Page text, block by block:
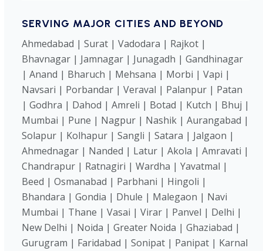
SERVING MAJOR CITIES AND BEYOND
Ahmedabad | Surat | Vadodara | Rajkot |
Bhavnagar | Jamnagar | Junagadh | Gandhinagar
| Anand | Bharuch | Mehsana | Morbi | Vapi |
Navsari | Porbandar | Veraval | Palanpur | Patan
| Godhra | Dahod | Amreli | Botad | Kutch | Bhuj |
Mumbai | Pune | Nagpur | Nashik | Aurangabad |
Solapur | Kolhapur | Sangli | Satara | Jalgaon |
Ahmednagar | Nanded | Latur | Akola | Amravati |
Chandrapur | Ratnagiri | Wardha | Yavatmal |
Beed | Osmanabad | Parbhani | Hingoli |
Bhandara | Gondia | Dhule | Malegaon | Navi
Mumbai | Thane | Vasai | Virar | Panvel | Delhi |
New Delhi | Noida | Greater Noida | Ghaziabad |
Gurugram | Faridabad | Sonipat | Panipat | Karnal